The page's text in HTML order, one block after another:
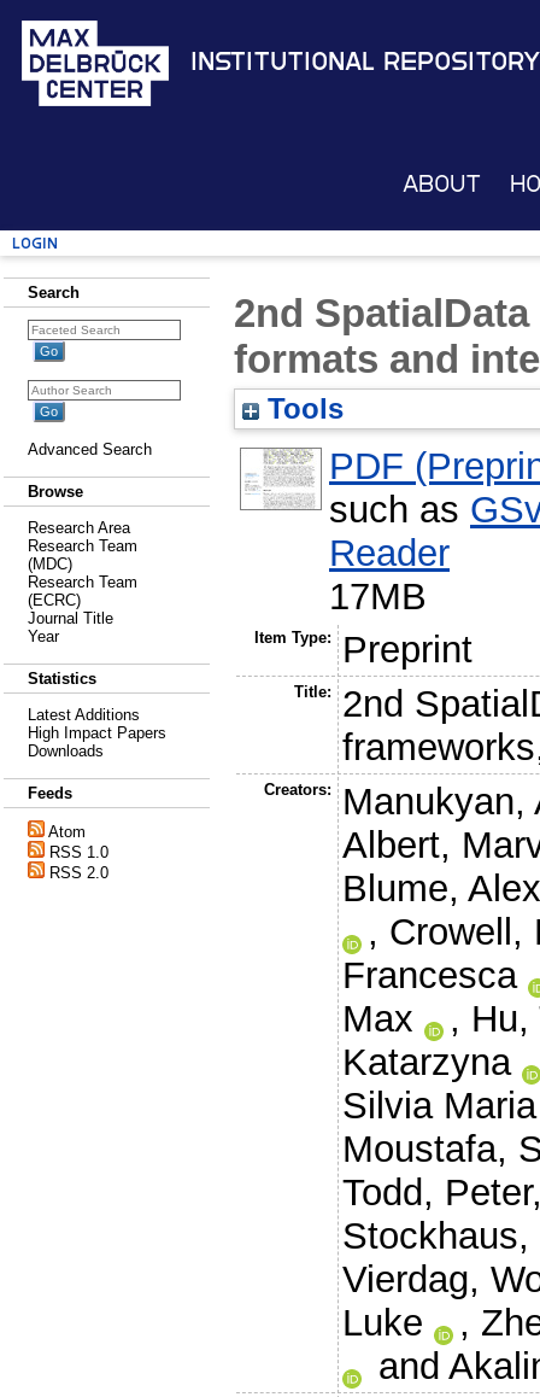
Institutional Repository
About
Login
Search
Advanced Search
Browse
Research Area
Research Team
(MDC)
Research Team
(ECRC)
Journal Title
Year
Statistics
Latest Additions
High Impact Papers
Downloads
Feeds
Atom
RSS 1.0
RSS 2.0
2nd
formats and
Tools
PDF
such as
Reader
17MB
Item Type: Preprint
Title:
2nd
Creators:
Manukyan,
Albert,
Blume,
, Crowell,
Francesca
Max
, Hu,
Katarzyna
Silvia Maria
Moustafa,
Todd, Peter
Stockhaus,
Vierdag,
Luke
,
and